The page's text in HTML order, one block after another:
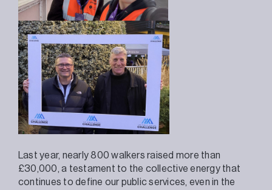
Last year, nearly 800 walkers raised more than
£30,000, a testament to the collective energy that
continues to define our public services, even in the